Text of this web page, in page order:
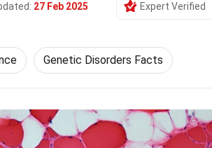
27 Feb 2025 Expert Verified
Genetic Disorders Facts